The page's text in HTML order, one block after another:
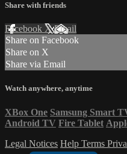
Share with friends
Facebook XEmail
Share on Facebook
Share on X
Share via Email
Watch anywhere, anytime
XBox One Samsung Smart
Android TV Fire Tablet
Legal Notices Help Terms